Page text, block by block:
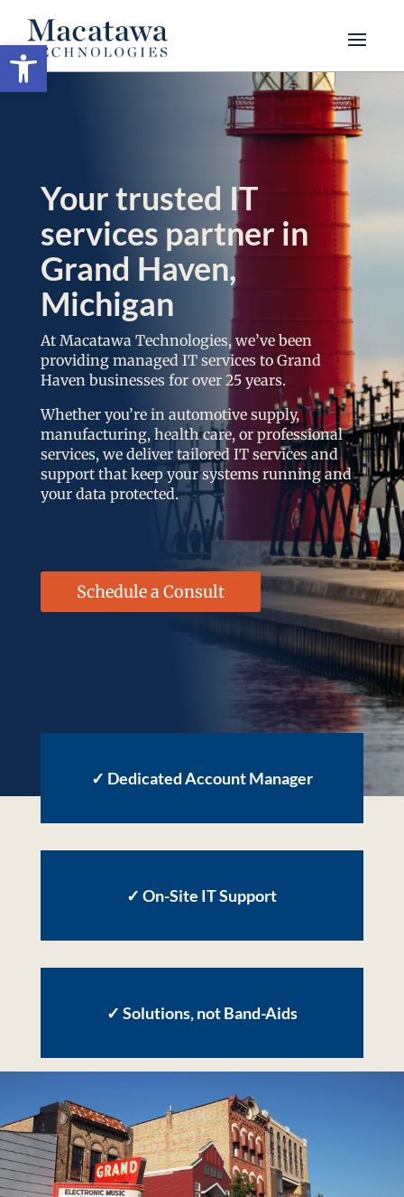
Open toolbar
Your trusted IT
services partner in
Grand Haven,
Michigan
At Macatawa Technologies, we’ve been
providing managed IT services to Grand
Haven businesses for over 25 years.
Whether you’re in automotive supply,
manufacturing, health care, or professional
services, we deliver tailored IT services and
support that keep your systems running and
your data protected.
Schedule a Consult
✓ Dedicated Account Manager
✓ On-Site IT Support
✓ Solutions, not Band-Aids